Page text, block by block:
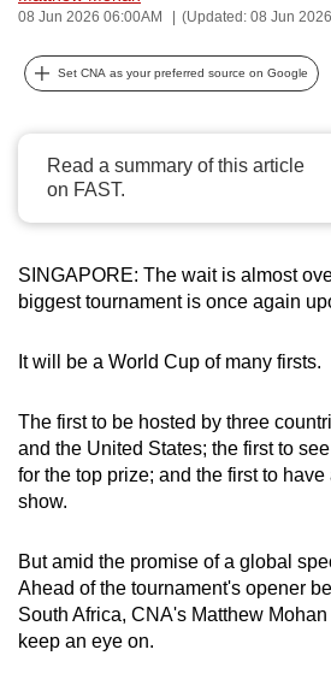
08 Jun 2026 06:00AM (Updated: 08 Jun
Set CNA as your preferred source on Google
Read a summary of this article
on FAST.
SINGAPORE: The wait is almost
biggest tournament is once again
It will be a World Cup of many firsts.
The first to be hosted by three
and the United States; the first to
for the top prize; and the first to
show.
But amid the promise of a global
Ahead of the tournament's opener
South Africa, CNA's Matthew
keep an eye on.
can
possibly
be.
To
continue,
upgrade
to
supported
or,
the
finest
experience,
download
mobile
app.